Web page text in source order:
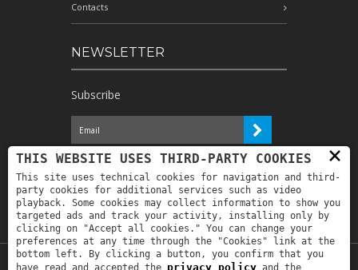
Contacts
NEWSLETTER
Subscribe
I have read the information and
authorize the processing of my personal
data for the purposes indicated therein *
×
THIS WEBSITE USES THIRD-PARTY COOKIES
This site uses technical cookies for navigation and third-
party cookies for additional services such as video
playback. Some cookies may collect information to show you
targeted ads and track your activity, installing only by
clicking on "Accept all cookies." You can change your
preferences at any time through the "Cookies" link at the
bottom left. By clicking a button, you confirm that you
have read and accepted the privacy policy and the